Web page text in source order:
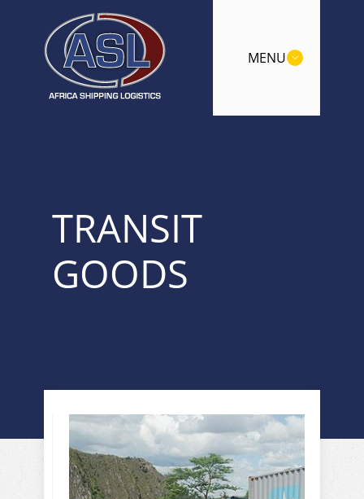
MENU
TRANSIT
GOODS